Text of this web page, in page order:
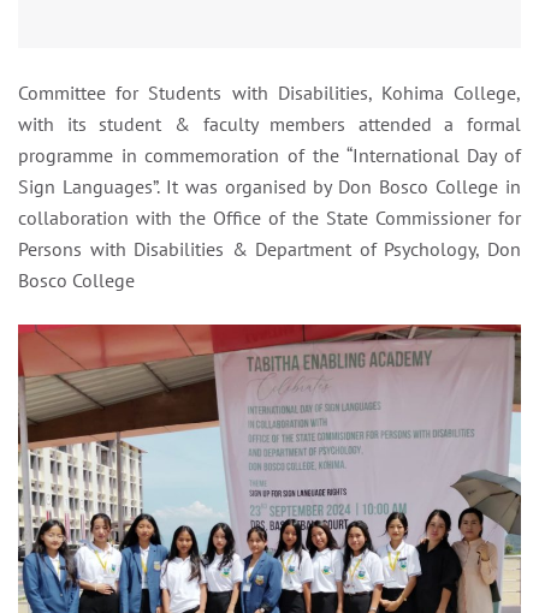
Committee for Students with Disabilities, Kohima College,
with its student & faculty members attended a formal
programme in commemoration of the “International Day of
Sign Languages”. It was organised by Don Bosco College in
collaboration with the Office of the State Commissioner for
Persons with Disabilities & Department of Psychology, Don
Bosco College